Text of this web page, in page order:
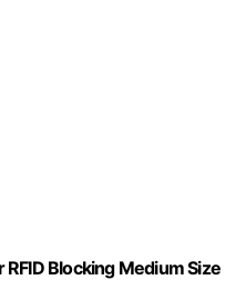
Blocking Medium Size